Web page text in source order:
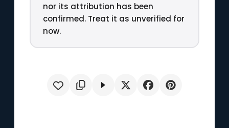
nor its attribution has been
confirmed. Treat it as unverified for
now.